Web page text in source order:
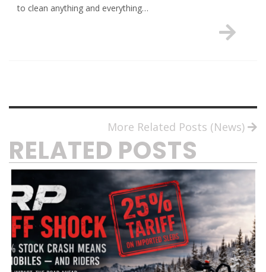
to clean anything and everything…
More Related Posts (News)
RELATED POSTS